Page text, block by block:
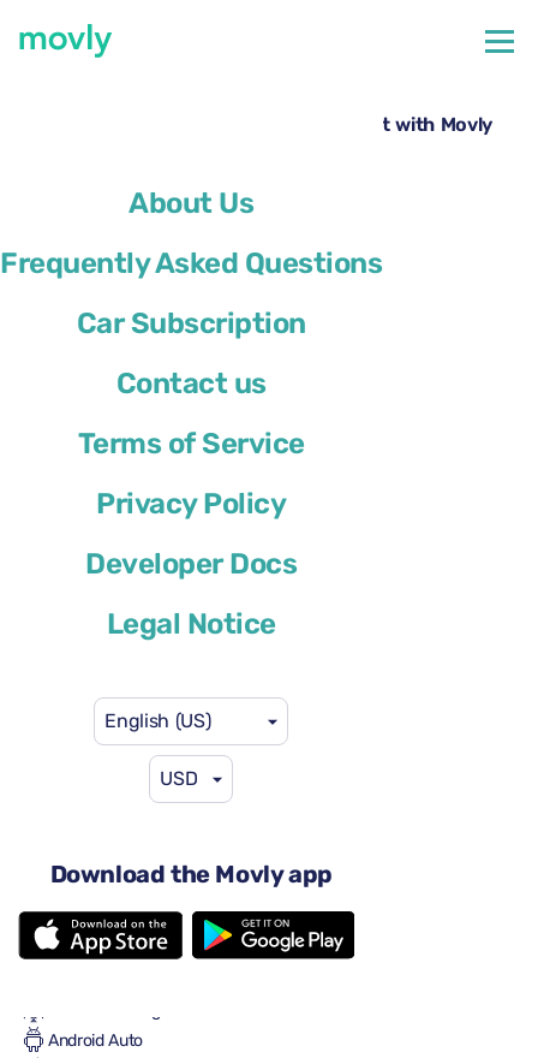
About Us
Frequently Asked Questions
Car Subscription
Contact us
Terms of Service
Privacy Policy
Developer Docs
Legal Notice
English (US)
USD
Download the Movly app
Rent a Volkswagen T-Roc at Nice Airport with Movly
or similar
per day
Automatic transmission
5 seats
2 large suitcases
One small suitcase
Android Auto